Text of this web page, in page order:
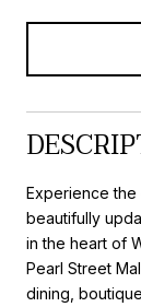
Experience the
beautifully
in the heart of
Pearl Street
dining,